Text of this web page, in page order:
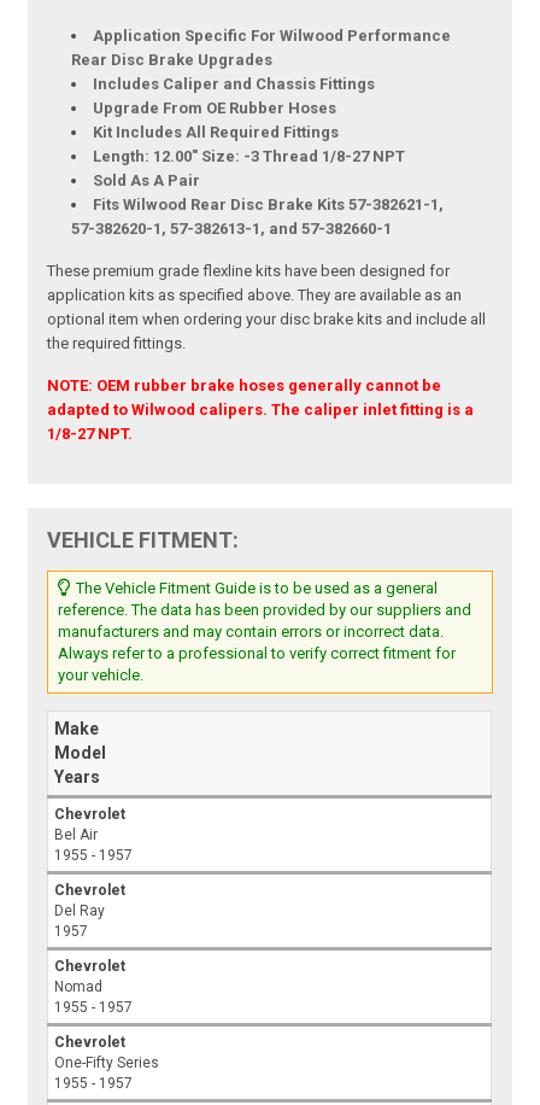
Application Specific For Wilwood Performance
Rear Disc Brake Upgrades
Includes Caliper and Chassis Fittings
Upgrade From OE Rubber Hoses
Kit Includes All Required Fittings
Length: 12.00" Size: -3 Thread 1/8-27 NPT
Sold As A Pair
Fits Wilwood Rear Disc Brake Kits 57-382621-1,
57-382620-1, 57-382613-1, and 57-382660-1
These premium grade flexline kits have been designed for
application kits as specified above. They are available as an
optional item when ordering your disc brake kits and include all
the required fittings.
NOTE: OEM rubber brake hoses generally cannot be
adapted to Wilwood calipers. The caliper inlet fitting is a
1/8-27 NPT.
VEHICLE FITMENT:
The Vehicle Fitment Guide is to be used as a general
reference. The data has been provided by our suppliers and
manufacturers and may contain errors or incorrect data.
Always refer to a professional to verify correct fitment for
your vehicle.
Make
Model
Years
Chevrolet
Bel Air
1955 - 1957
Chevrolet
Del Ray
1957
Chevrolet
Nomad
1955 - 1957
Chevrolet
One-Fifty Series
1955 - 1957